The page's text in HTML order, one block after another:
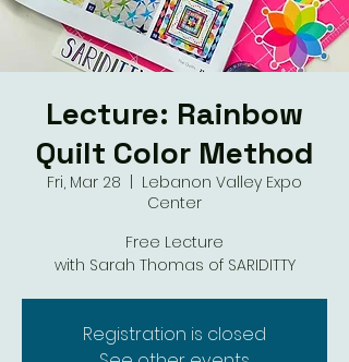
Lecture: Rainbow
Quilt Color Method
Fri, Mar 28
  |
Lebanon Valley Expo
Center
Free Lecture
with Sarah Thomas of SARIDITTY
Registration is closed